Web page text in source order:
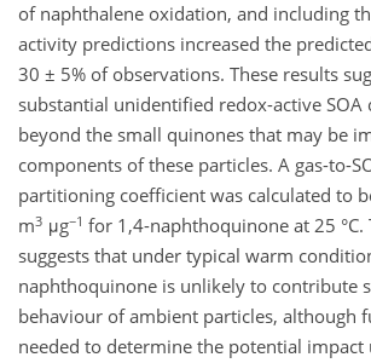
of naphthalene oxidation, and including
activity predictions increased the
30 ± 5% of observations. These results
substantial unidentified redox-active SOA
beyond the small quinones that may be
components of these particles. A gas-to-
partitioning coefficient was calculated to
m3 μg−1 for 1,4-naphthoquinone at 25 °C.
suggests that under typical warm
naphthoquinone is unlikely to contribute
behaviour of ambient particles, although
needed to determine the potential